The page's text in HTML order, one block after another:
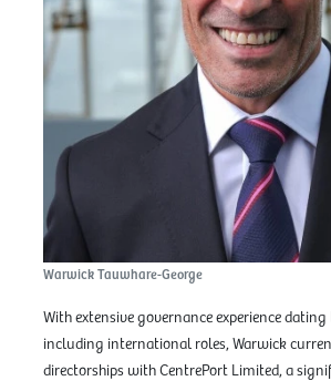
Warwick Tauwhare-George
With extensive governance experience
including international roles, Warwick
directorships with CentrePort Limited, a